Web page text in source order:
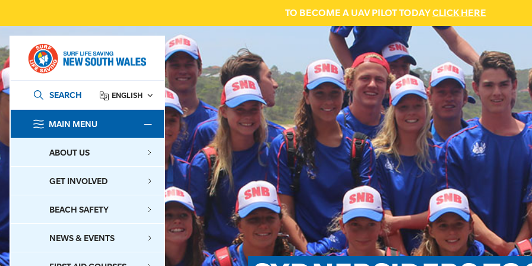
TO BECOME A UAV PILOT TODAYCLICK HERE
SEARCH ENGLISH
MAIN MENU
ABOUT US
GET INVOLVED
BEACH SAFETY
NEWS & EVENTS